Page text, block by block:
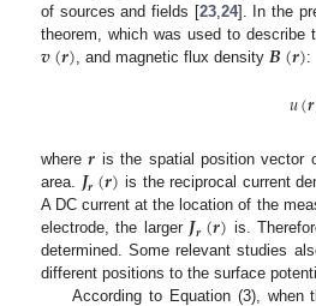
of sources and fields [23, 24]. In the
theorem, which was used to describe
𝒗(𝒓) , and magnetic flux density 𝑩(𝒓):
𝑢(𝒓
where𝒓 is the spatial position vector
area. 𝑱𝒓(𝒓) is the reciprocal current
A DC current at the location of the
electrode, the larger 𝑱𝒓(𝒓) is.
determined. Some relevant studies
different positions to the surface
According to Equation (3),